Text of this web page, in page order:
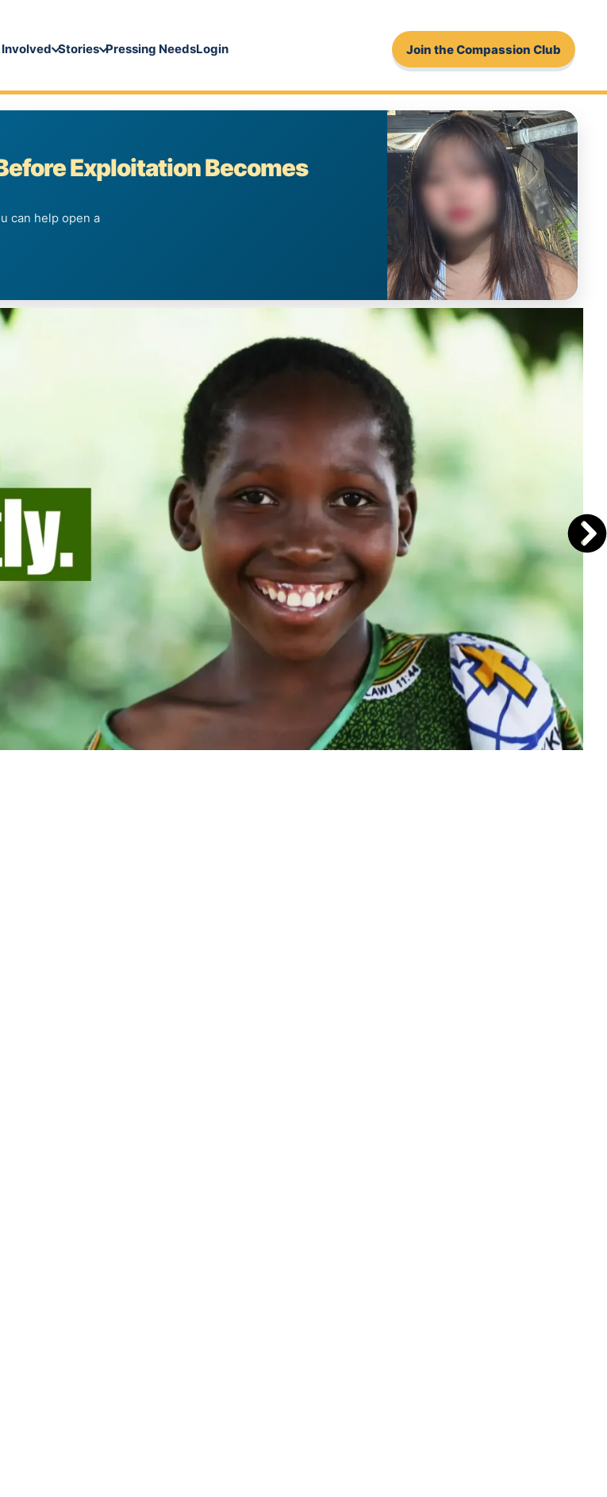
Involved Stories Pressing NeedsLogin Join the Compassion Club
Exploitation Becomes
can help open a